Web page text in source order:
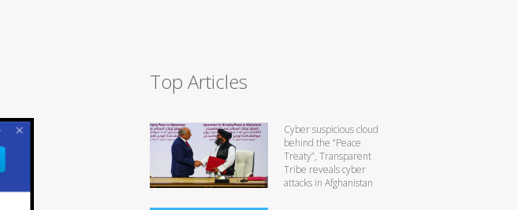
Top Articles
Cyber suspicious cloud
behind the “Peace
Treaty”, Transparent
Tribe reveals cyber
attacks in Afghanistan